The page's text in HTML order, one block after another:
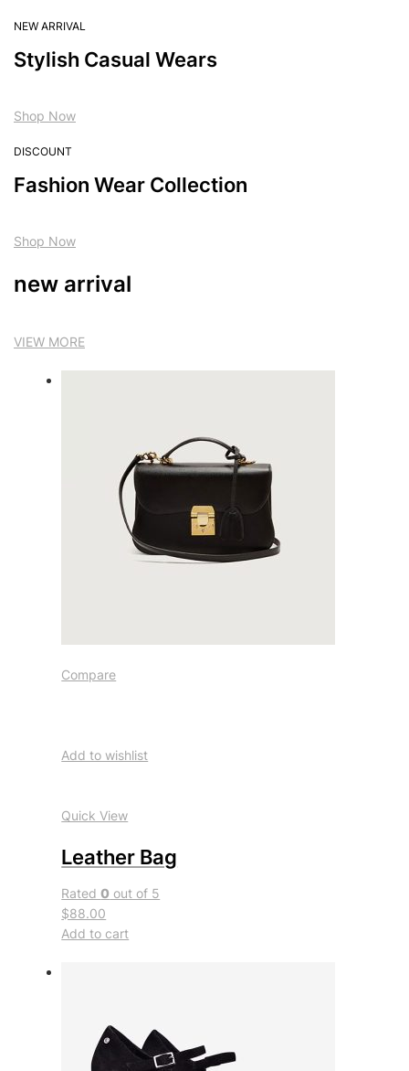
NEW ARRIVAL
Stylish Casual Wears
Shop Now
DISCOUNT
Fashion Wear Collection
Shop Now
new arrival
VIEW MORE
Compare
Add to wishlist
Quick View
Leather Bag
Rated0 out of 5
$88.00
Add to cart